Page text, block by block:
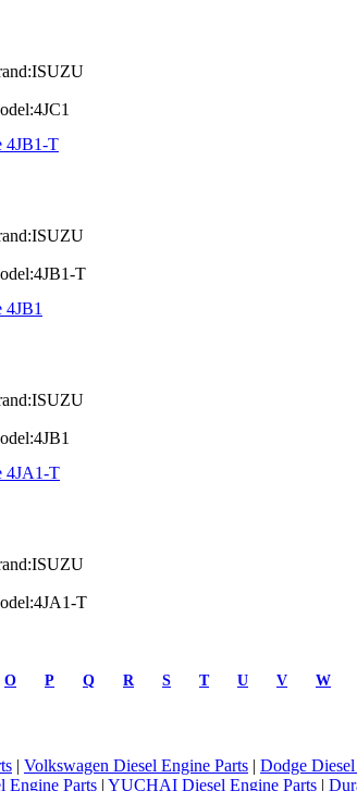
4JB1-T
T
4JA1-T
T
O P Q R S T U V W
| Volkswagen Diesel Engine Parts | Dodge
Parts | YUCHAI Diesel Engine Parts |